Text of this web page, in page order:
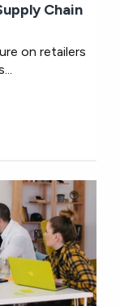
Chain
on retailers